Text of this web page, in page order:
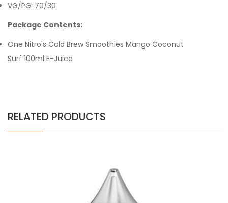
VG/PG: 70/30
Package Contents:
One Nitro's Cold Brew Smoothies Mango Coconut
Surf 100ml E-Juice
RELATED PRODUCTS